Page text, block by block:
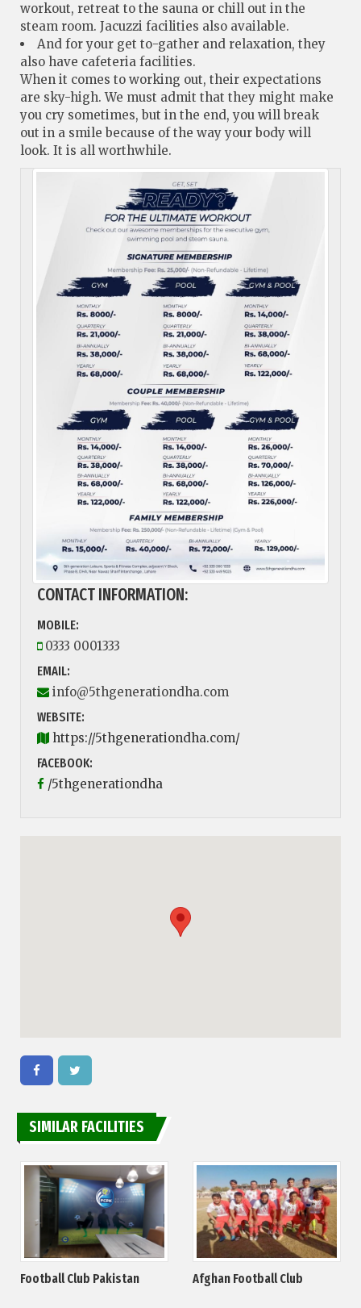
workout, retreat to the sauna or chill out in the
steam room. Jacuzzi facilities also available.
And for your get to-gather and relaxation, they
also have cafeteria facilities.
When it comes to working out, their expectations
are sky-high. We must admit that they might make
you cry sometimes, but in the end, you will break
out in a smile because of the way your body will
look. It is all worthwhile.
CONTACT INFORMATION:
MOBILE:
0333 0001333
EMAIL:
info@5thgenerationdha.com
WEBSITE:
https://5thgenerationdha.com/
FACEBOOK:
/5thgenerationdha
SIMILAR FACILITIES
Football Club Pakistan Afghan Football Club